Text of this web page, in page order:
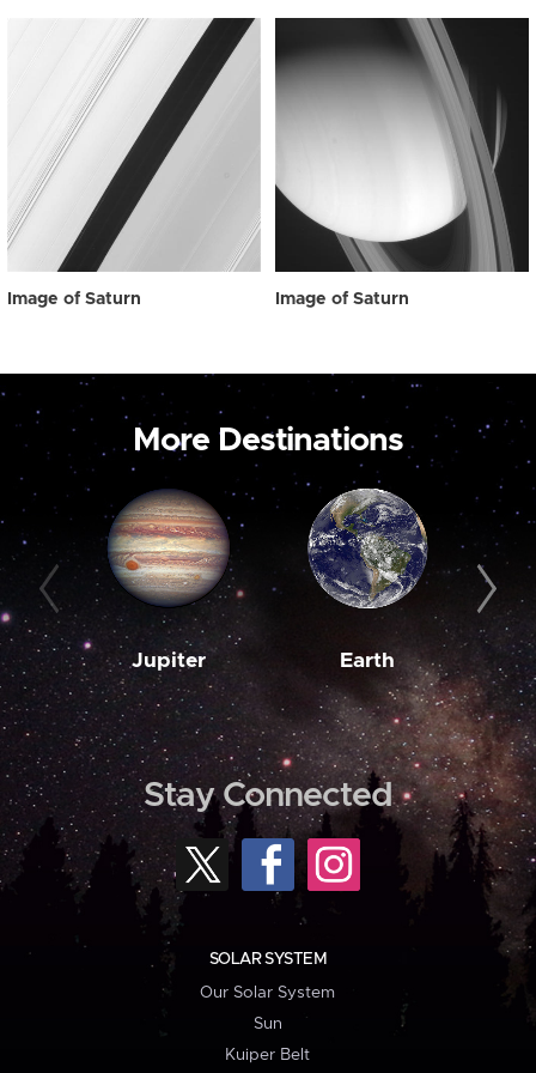
Image of Saturn Image of Saturn
More Destinations
Jupiter Earth
Stay Connected
SOLAR SYSTEM
Our Solar System
Sun
Kuiper Belt